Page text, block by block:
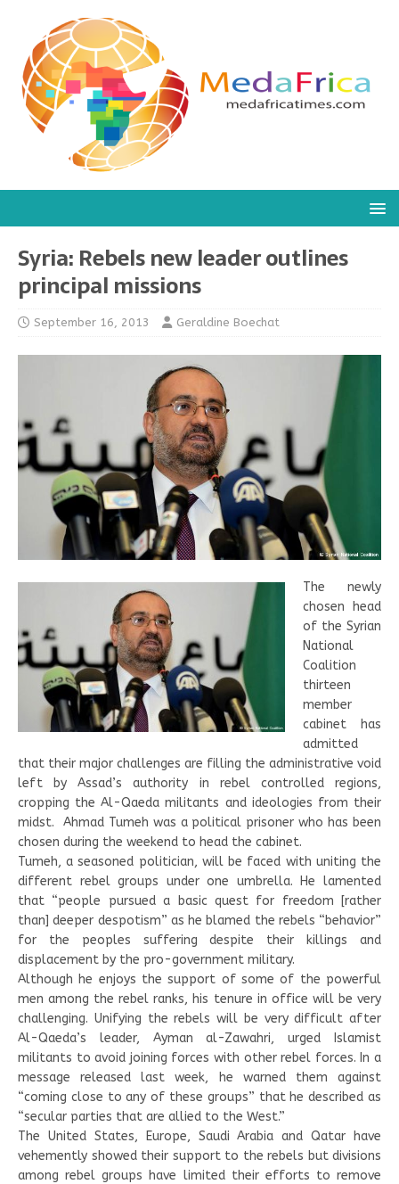
Syria: Rebels new leader outlines
principal missions
September 16, 2013 Geraldine Boechat
The newly
chosen head
of the Syrian
National
Coalition
thirteen
member
cabinet has
admitted
that their major challenges are filling the administrative void
left by Assad’s authority in rebel controlled regions,
cropping the Al-Qaeda militants and ideologies from their
midst. Ahmad Tumeh was a political prisoner who has been
chosen during the weekend to head the cabinet.
Tumeh, a seasoned politician, will be faced with uniting the
different rebel groups under one umbrella. He lamented
that “people pursued a basic quest for freedom [rather
than] deeper despotism” as he blamed the rebels “behavior”
for the peoples suffering despite their killings and
displacement by the pro-government military.
Although he enjoys the support of some of the powerful
men among the rebel ranks, his tenure in office will be very
challenging. Unifying the rebels will be very difficult after
Al-Qaeda’s leader, Ayman al-Zawahri, urged Islamist
militants to avoid joining forces with other rebel forces. In a
message released last week, he warned them against
“coming close to any of these groups” that he described as
“secular parties that are allied to the West.”
The United States, Europe, Saudi Arabia and Qatar have
vehemently showed their support to the rebels but divisions
among rebel groups have limited their efforts to remove